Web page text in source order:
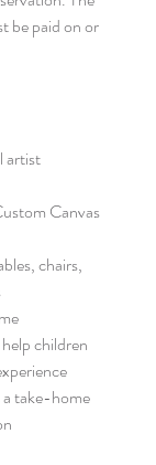
be paid on or
artist
Canvas
chairs,
children
a take-home